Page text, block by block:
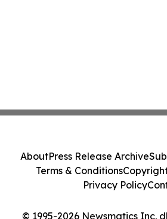
© 1995-2026 Newsmatics Inc.
AboutPress Release Archive
Terms & Conditions
Privacy Policy